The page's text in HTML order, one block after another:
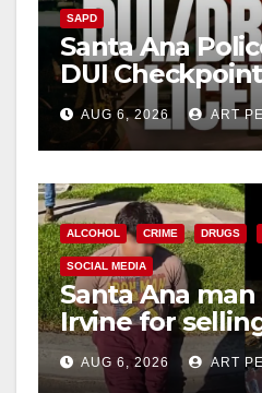
SAPD
Santa Ana
DUI
Friday night,
AUG 6, 2026 ART
ALCOHOL CRIME DRUGS
SOCIAL MEDIA
Santa Ana
Irvine for
booze to minors
media
AUG 6, 2026 ART